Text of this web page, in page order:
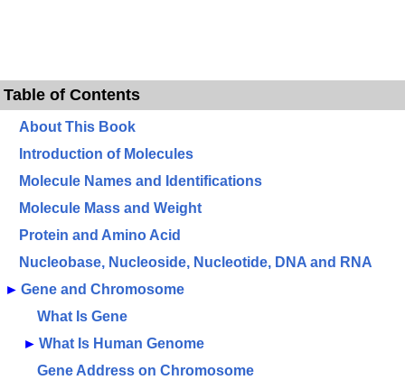
Table of Contents
About This Book
Introduction of Molecules
Molecule Names and Identifications
Molecule Mass and Weight
Protein and Amino Acid
Nucleobase, Nucleoside, Nucleotide, DNA and RNA
► Gene and Chromosome
What Is Gene
► What Is Human Genome
Gene Address on Chromosome